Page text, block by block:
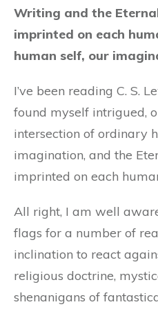
Writing and the
imprinted on each
human self, our
I’ve been reading C. S.
found myself intrigued,
intersection of ordinary
imagination, and the
imprinted on each
All right, I am well
flags for a number of
inclination to react
religious doctrine,
shenanigans of